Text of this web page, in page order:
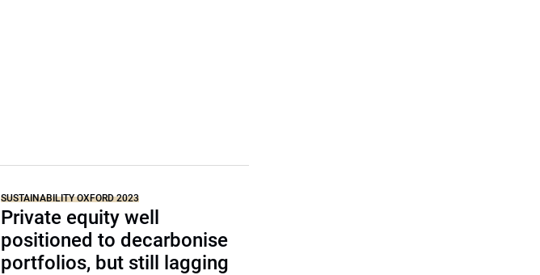
SUSTAINABILITY OXFORD 2023
Private equity well
positioned to decarbonise
portfolios, but still lagging